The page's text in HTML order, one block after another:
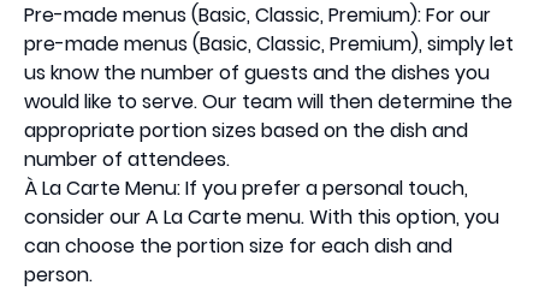
Pre-made menus (Basic, Classic, Premium): For our
pre-made menus (Basic, Classic, Premium), simply let
us know the number of guests and the dishes you
would like to serve. Our team will then determine the
appropriate portion sizes based on the dish and
number of attendees.
À La Carte Menu: If you prefer a personal touch,
consider our A La Carte menu. With this option, you
can choose the portion size for each dish and
person.